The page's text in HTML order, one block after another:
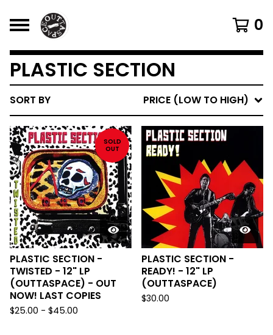
0
PLASTIC SECTION
SORT BY PRICE (LOW TO HIGH)
SOLD
OUT
PLASTIC SECTION -
TWISTED - 12" LP
(OUTTASPACE) - OUT
NOW! LAST COPIES
$25.00 - $45.00
PLASTIC SECTION -
READY! - 12" LP
(OUTTASPACE)
$30.00